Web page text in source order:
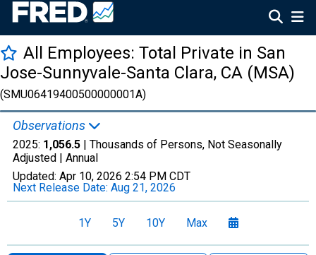
All Employees: Total Private in San
Jose-Sunnyvale-Santa Clara, CA (MSA)
(SMU06419400500000001A)
Observations
2025: 1,056.5 | Thousands of Persons, Not Seasonally
Adjusted | Annual
Updated: Apr 10, 2026 2:54 PM CDT
Next Release Date: Aug 21, 2026
1Y 5Y 10Y Max